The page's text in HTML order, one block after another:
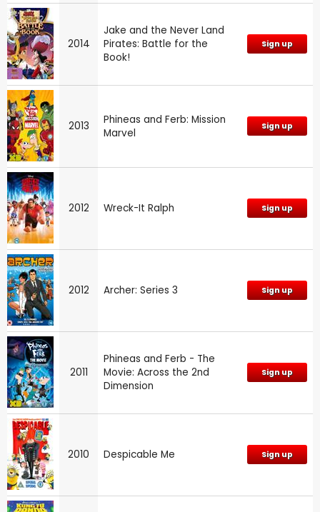
2014
Jake and the Never Land
Pirates: Battle for the
Book!
Sign up
2013
Phineas and Ferb: Mission
Marvel
Sign up
2012 Wreck-It Ralph Sign up
2012 Archer: Series 3 Sign up
2011
Phineas and Ferb - The
Movie: Across the 2nd
Dimension
Sign up
2010 Despicable Me Sign up